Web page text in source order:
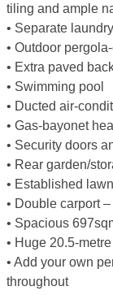
tiling and ample
• Separate
• Outdoor
• Extra paved
• Swimming pool
• Ducted air-
• Gas-bayonet
• Security doors
• Rear garden/
• Established
• Double carport
• Spacious
• Huge 20.5-
• Add your own
throughout